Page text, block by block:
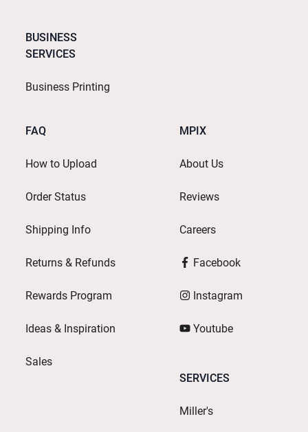
BUSINESS
SERVICES
Business Printing
FAQ
How to Upload
Order Status
Shipping Info
Returns & Refunds
Rewards Program
Ideas & Inspiration
Sales
MPIX
About Us
Reviews
Careers
Facebook
Instagram
Youtube
SERVICES
Miller's